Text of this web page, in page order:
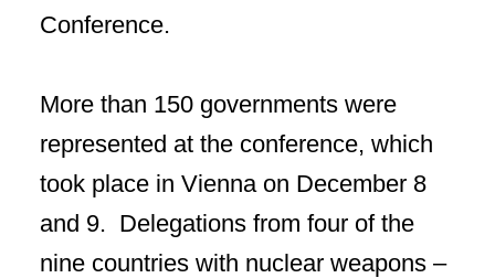
Conference.
More than 150 governments were
represented at the conference, which
took place in Vienna on December 8
and 9. Delegations from four of the
nine countries with nuclear weapons –